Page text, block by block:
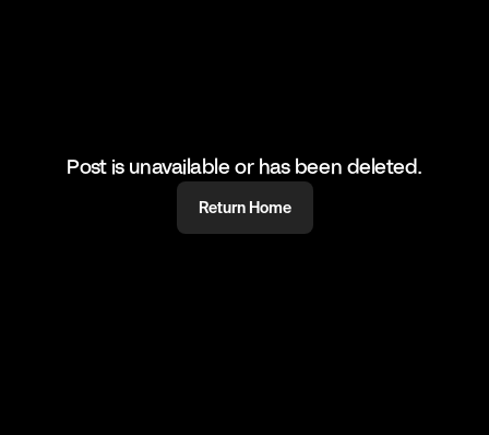
Post is unavailable or has been deleted.
Return Home